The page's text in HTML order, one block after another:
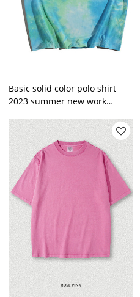
Basic solid color polo shirt
2023 summer new work
shirt